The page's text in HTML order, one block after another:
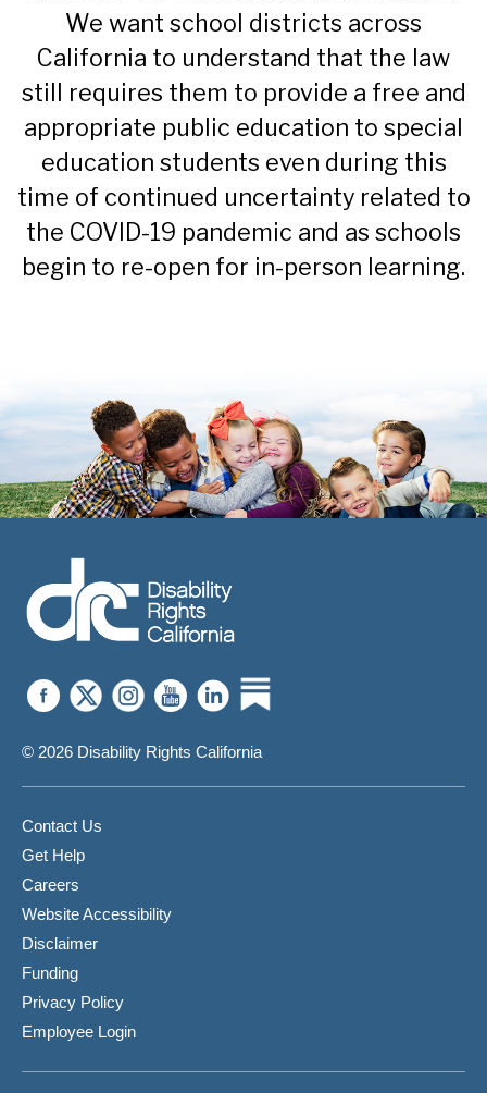
We want school districts across
California to understand that the law
still requires them to provide a free and
appropriate public education to special
education students even during this
time of continued uncertainty related to
the COVID-19 pandemic and as schools
begin to re-open for in-person learning.
© 2026 Disability Rights California
Contact Us
Get Help
Careers
Website Accessibility
Disclaimer
Funding
Privacy Policy
Employee Login